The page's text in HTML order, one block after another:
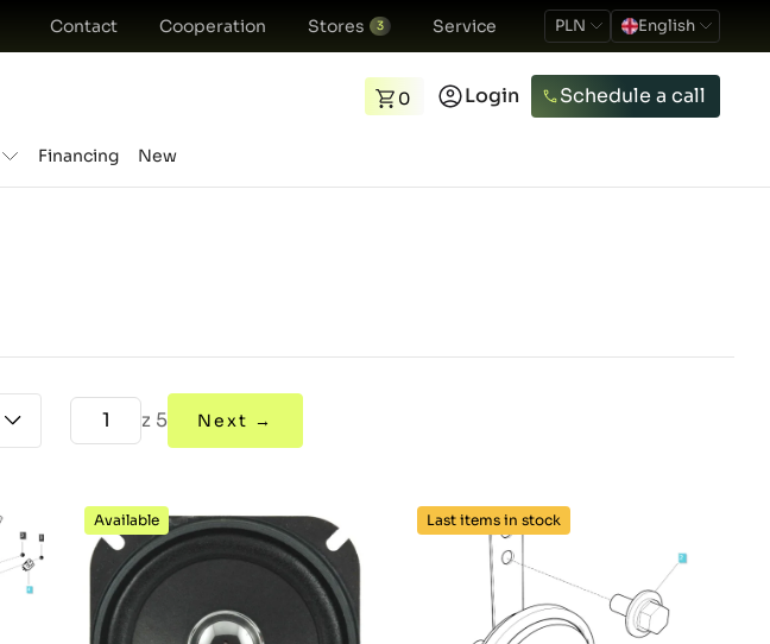
Contact Cooperation Stores 3 Service PLN English
0 Login Schedule a call
Financing New
z 5 Next →
Available Last items in stock